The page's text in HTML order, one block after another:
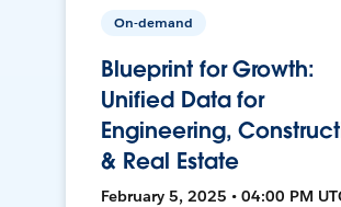
On-demand
Blueprint for Growth:
Unified Data for
Engineering,
& Real Estate
February 5, 2025 • 04:00 PM